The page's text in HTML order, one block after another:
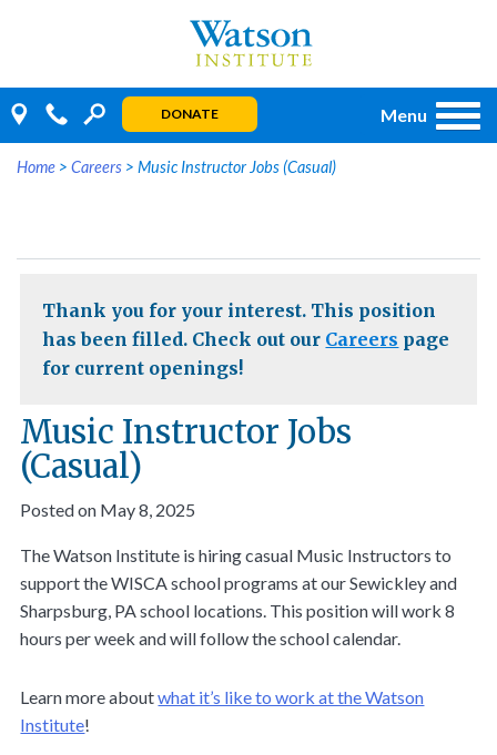
DONATE Menu
Home > Careers > Music Instructor Jobs (Casual)
Thank you for your interest. This position
has been filled. Check out our Careers page
for current openings!
Music Instructor Jobs
(Casual)
Posted on May 8, 2025
The Watson Institute is hiring casual Music Instructors to
support the WISCA school programs at our Sewickley and
Sharpsburg, PA school locations. This position will work 8
hours per week and will follow the school calendar.
Learn more aboutwhat it’s like to work at the Watson
Institute!